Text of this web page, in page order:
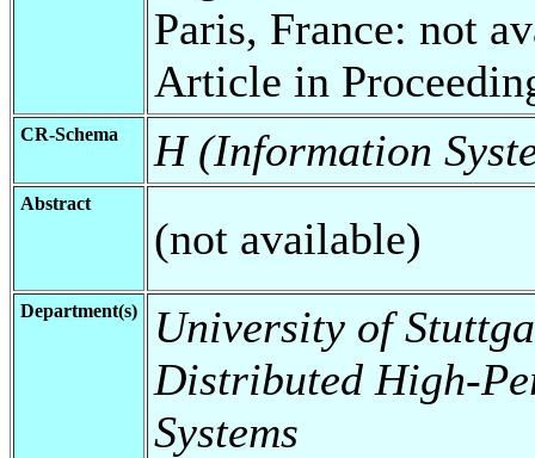
Paris, France: not
Article in
CR-Schema H (Information
Abstract
(not available)
Department(s)
University of
Distributed High-
Systems